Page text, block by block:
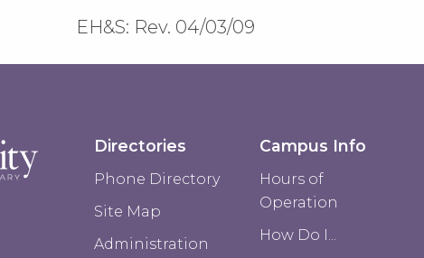
EH&S: Rev. 04/03/09
Directories
Phone Directory
Site Map
Administration
Campus Info
Hours of
Operation
How Do I...